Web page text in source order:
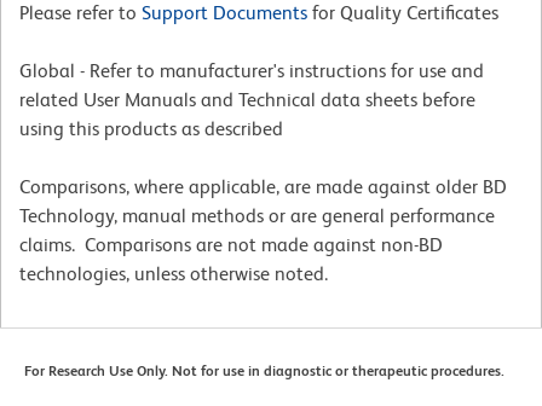
Please refer to Support Documents for Quality Certificates
Global - Refer to manufacturer's instructions for use and
related User Manuals and Technical data sheets before
using this products as described
Comparisons, where applicable, are made against older BD
Technology, manual methods or are general performance
claims. Comparisons are not made against non-BD
technologies, unless otherwise noted.
For Research Use Only. Not for use in diagnostic or therapeutic procedures.